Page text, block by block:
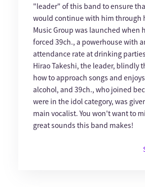
"leader" of this band to ensure
would continue with him through
Music Group was launched when
forced 39ch., a powerhouse with
attendance rate at drinking
Hirao Takeshi, the leader, blindly
how to approach songs and
alcohol, and 39ch., who joined
were in the idol category, was
main vocalist. You won't want to
great sounds this band makes!